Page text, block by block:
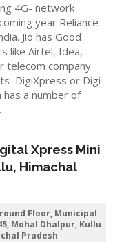
4G- network
year Reliance
Jio has Good
like Airtel, Idea,
telecom company
DigiXpress or Digi
has a number of
Xpress Mini
Himachal
Floor, Municipal
Mohal Dhalpur, Kullu
Pradesh